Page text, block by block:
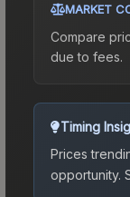
MARKET
Compare
due to fees.
Timing
Prices
opportunity.